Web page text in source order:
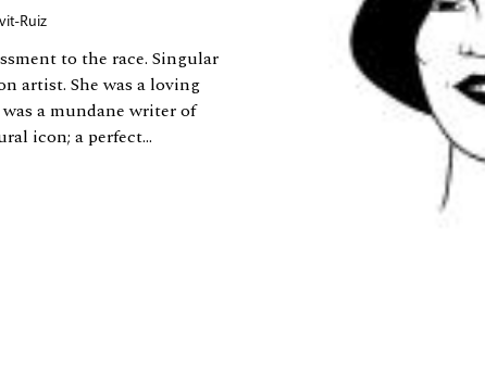
Ruiz
to the race. Singular
artist. She was a loving
a mundane writer of
icon; a perfect...